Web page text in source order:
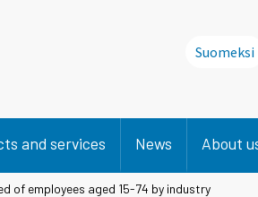
Suomeksi
and services News About
of employees aged 15-74 by industry